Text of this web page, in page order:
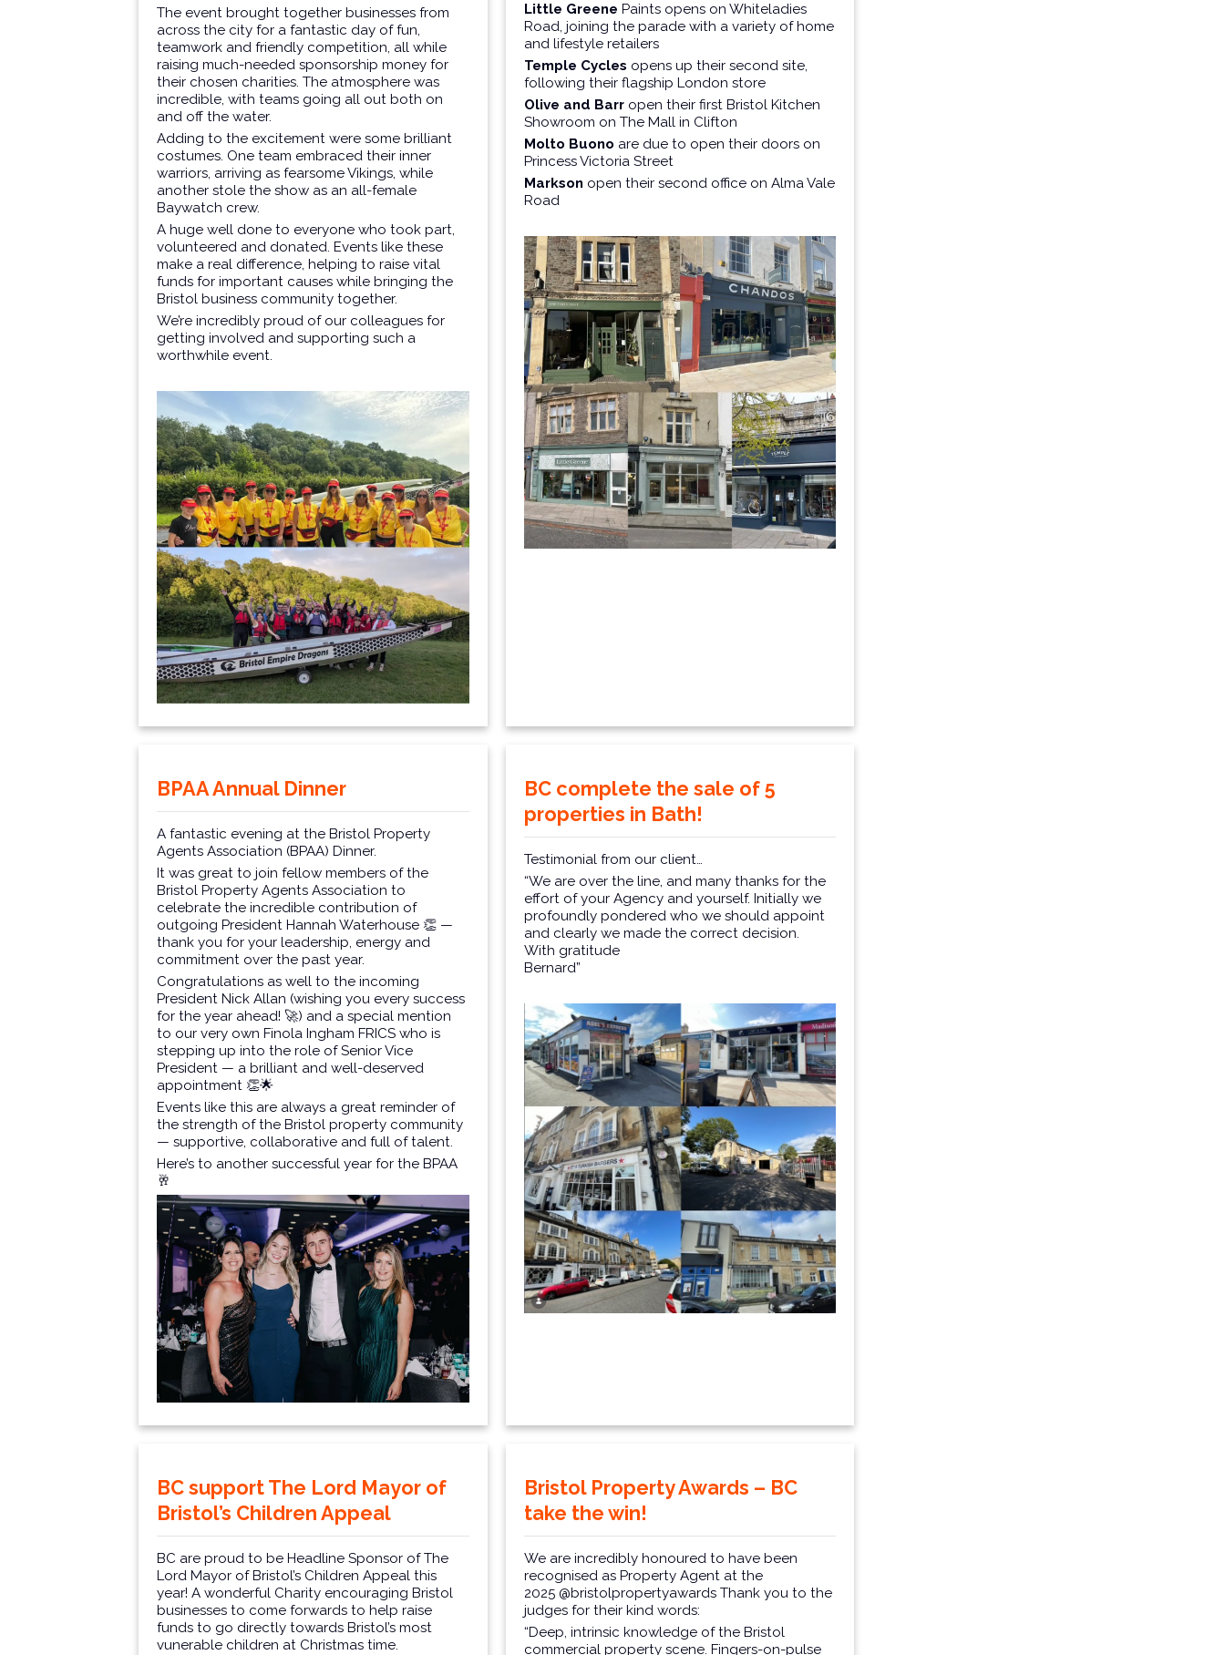
The event brought together businesses from
across the city for a fantastic day of fun,
teamwork and friendly competition, all while
raising much-needed sponsorship money for
their chosen charities. The atmosphere was
incredible, with teams going all out both on
and off the water.
Adding to the excitement were some brilliant
costumes. One team embraced their inner
warriors, arriving as fearsome Vikings, while
another stole the show as an all-female
Baywatch crew.
A huge well done to everyone who took part,
volunteered and donated. Events like these
make a real difference, helping to raise vital
funds for important causes while bringing the
Bristol business community together.
We’re incredibly proud of our colleagues for
getting involved and supporting such a
worthwhile event.
Little Greene Paints opens on Whiteladies
Road, joining the parade with a variety of home
and lifestyle retailers
Temple Cycles opens up their second site,
following their flagship London store
Olive and Barropen their first Bristol Kitchen
Showroom on The Mall in Clifton
Molto Buono are due to open their doors on
Princess Victoria Street
Markson open their second office on Alma Vale
Road
BPAA Annual Dinner
A fantastic evening at the Bristol Property
Agents Association (BPAA) Dinner.
It was great to join fellow members of the
Bristol Property Agents Association to
celebrate the incredible contribution of
outgoing President Hannah Waterhouse 👏 —
thank you for your leadership, energy and
commitment over the past year.
Congratulations as well to the incoming
President Nick Allan (wishing you every success
for the year ahead! 🚀) and a special mention
to our very own Finola Ingham FRICS who is
stepping up into the role of Senior Vice
President — a brilliant and well-deserved
appointment 👏🌟
Events like this are always a great reminder of
the strength of the Bristol property community
— supportive, collaborative and full of talent.
Here’s to another successful year for the BPAA
🥂
BC complete the sale of 5
properties in Bath!
Testimonial from our client…
“We are over the line, and many thanks for the
effort of your Agency and yourself. Initially we
profoundly pondered who we should appoint
and clearly we made the correct decision.
With gratitude
Bernard”
BC support The Lord Mayor of
Bristol’s Children Appeal
BC are proud to be Headline Sponsor of The
Lord Mayor of Bristol’s Children Appeal this
year! A wonderful Charity encouraging Bristol
businesses to come forwards to help raise
funds to go directly towards Bristol’s most
vunerable children at Christmas time.
Bristol Property Awards – BC
take the win!
We are incredibly honoured to have been
recognised as Property Agent at the
2025 @bristolpropertyawardsThank you to the
judges for their kind words:
“Deep, intrinsic knowledge of the Bristol
commercial property scene. Fingers-on-pulse